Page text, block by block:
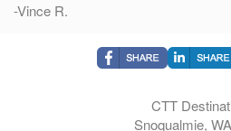
-Vince R.
CTT
Snoqualmie,